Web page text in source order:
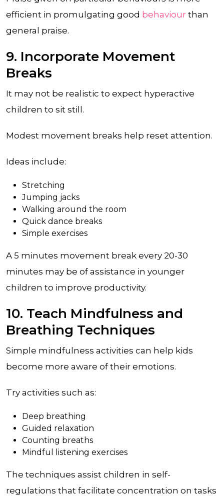
efficient in promulgating good behaviour than
general praise.
9. Incorporate Movement
Breaks
It may not be realistic to expect hyperactive
children to sit still.
Modest movement breaks help reset attention.
Ideas include:
Stretching
Jumping jacks
Walking around the room
Quick dance breaks
Simple exercises
A 5 minutes movement break every 20-30
minutes may be of assistance in younger
children to improve productivity.
10. Teach Mindfulness and
Breathing Techniques
Simple mindfulness activities can help kids
become more aware of their emotions.
Try activities such as:
Deep breathing
Guided relaxation
Counting breaths
Mindful listening exercises
The techniques assist children in self-
regulations that facilitate concentration on tasks